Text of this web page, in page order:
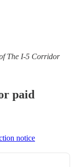
The I-5 Corridor
paid
notice